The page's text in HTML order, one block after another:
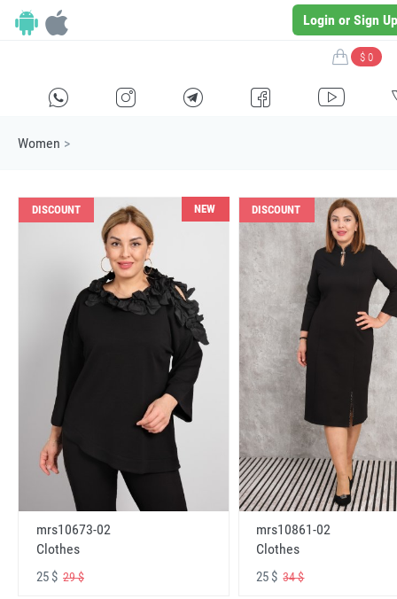
Login or Sign Up
$ 0
E F G I H
Women >
DISCOUNT NEW
mrs10673-02
Clothes
25 $ 29 $
DISCOUNT
mrs10861-02
Clothes
25 $34 $